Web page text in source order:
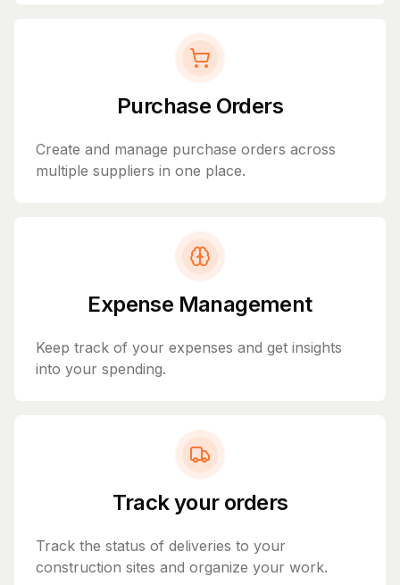
Purchase Orders
Create and manage purchase orders across
multiple suppliers in one place.
Expense Management
Keep track of your expenses and get insights
into your spending.
Track your orders
Track the status of deliveries to your
construction sites and organize your work.